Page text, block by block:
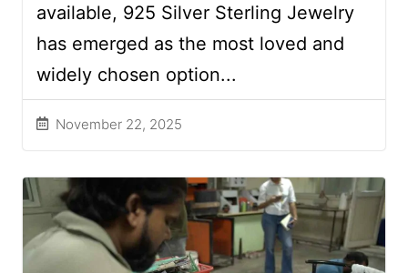
November 22, 2025
available, 925 Silver Sterling Jewelry
has emerged as the most loved and
widely chosen option...